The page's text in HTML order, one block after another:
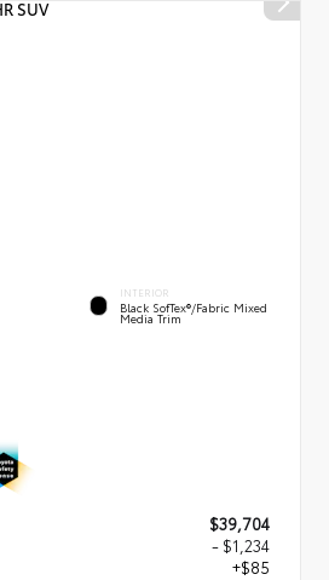
INTERIOR
Black SofTex®/fabric Mixed
Media Trim
$39,704
- $1,234
+$85